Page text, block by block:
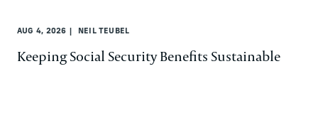
AUG 4, 2026 NEIL TEUBEL
Keeping Social Security Benefits Sustainable